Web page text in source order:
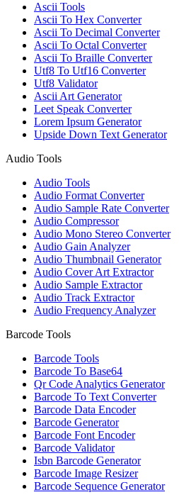
Ascii Tools
Ascii To Hex Converter
Ascii To Decimal Converter
Ascii To Octal Converter
Ascii To Braille Converter
Utf8 To Utf16 Converter
Utf8 Validator
Ascii Art Generator
Leet Speak Converter
Lorem Ipsum Generator
Upside Down Text Generator
Audio Tools
Audio Tools
Audio Format Converter
Audio Sample Rate Converter
Audio Compressor
Audio Mono Stereo Converter
Audio Gain Analyzer
Audio Thumbnail Generator
Audio Cover Art Extractor
Audio Sample Extractor
Audio Track Extractor
Audio Frequency Analyzer
Barcode Tools
Barcode Tools
Barcode To Base64
Qr Code Analytics Generator
Barcode To Text Converter
Barcode Data Encoder
Barcode Generator
Barcode Font Encoder
Barcode Validator
Isbn Barcode Generator
Barcode Image Resizer
Barcode Sequence Generator